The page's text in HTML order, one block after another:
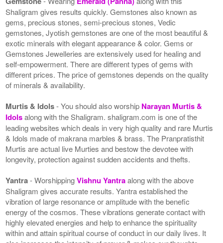
Shaligram gives results quickly. Gemstones also known as
gems, precious stones, semi-precious stones, Vedic
gemstones, Jyotish gemstones are one of the most beautiful &
exotic minerals with elegant appearance & color. Gems or
Gemstones Jewelleries are extensively used for healing and
self-empowerment. There are different types of gems with
different prices. The price of gemstones depends on the quality
of minerals & availability.
Murtis & Idols- You should also worship Narayan Murtis &
Idolsalong with the Shaligram. shaligram.com is one of the
leading websites which deals in very high quality and rare Murtis
& Idols made of makrana marbles & brass. The Pranpratisthit
Murtis are actual live Murties and bestow the devotee with
longevity, protection against sudden accidents and thefts.
Yantra- WorshippingVishnu Yantraalong with the above
Shaligram gives accurate results. Yantra established the
vibration of large resonance or amplitude with the benefic
energy of the cosmos. These vibrations generate contact with
highly elevated energies and help to enhance the spirituality
within and attain spiritual course of conduct in our daily lives. It